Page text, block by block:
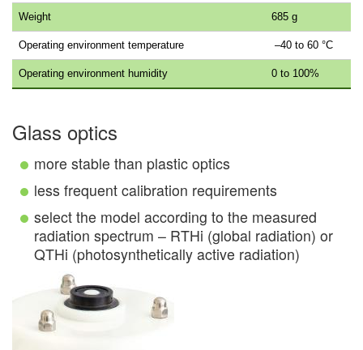
Weight 685 g
Operating environment temperature –40 to 60 °C
Operating environment humidity 0 to 100%
Glass optics
more stable than plastic optics
less frequent calibration requirements
select the model according to the measured
radiation spectrum – RTHi (global radiation) or
QTHi (photosynthetically active radiation)